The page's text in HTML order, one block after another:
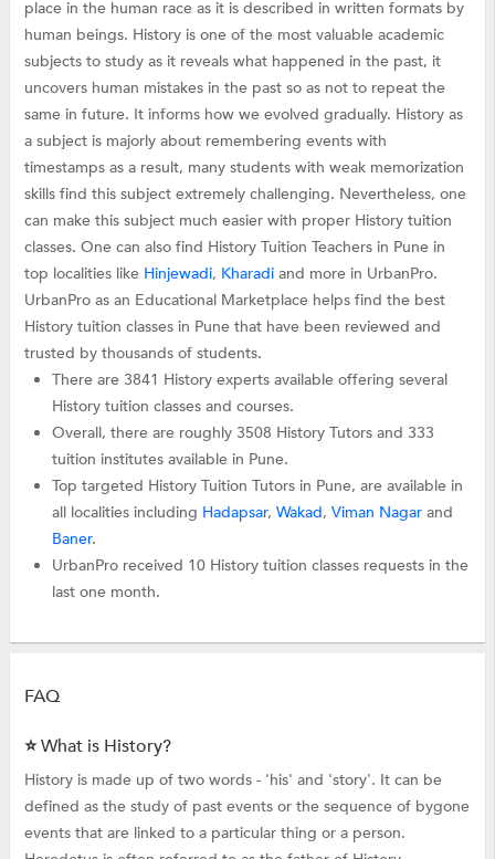
place in the human race as it is described in written formats by
human beings. History is one of the most valuable academic
subjects to study as it reveals what happened in the past, it
uncovers human mistakes in the past so as not to repeat the
same in future. It informs how we evolved gradually. History as
a subject is majorly about remembering events with
timestamps as a result, many students with weak memorization
skills find this subject extremely challenging. Nevertheless, one
can make this subject much easier with proper History tuition
classes. One can also find History Tuition Teachers in Pune in
top localities like Hinjewadi, Kharadiand more in UrbanPro.
UrbanPro as an Educational Marketplace helps find the best
History tuition classes in Pune that have been reviewed and
trusted by thousands of students.
There are 3841 History experts available offering several
History tuition classes and courses.
Overall, there are roughly 3508 History Tutors and 333
tuition institutes available in Pune.
Top targeted History Tuition Tutors in Pune, are available in
all localities including Hadapsar,Wakad,Viman Nagar and
Baner.
UrbanPro received 10 History tuition classes requests in the
last one month.
FAQ
⭐ What is History?
History is made up of two words - 'his' and 'story'. It can be
defined as the study of past events or the sequence of bygone
events that are linked to a particular thing or a person.